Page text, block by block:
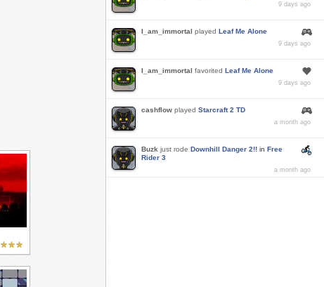
9 days ago
I_am_immortal played Leaf Me Alone
9 days ago
I_am_immortal favorited Leaf Me Alone
9 days ago
cashflow played Starcraft 2 TD
a month ago
Buzk just rode Downhill Danger 2!! in Free
Rider 3
a month ago